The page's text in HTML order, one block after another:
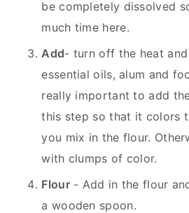
be completely dissolved
much time here.
Add- turn off the heat
essential oils, alum and
really important to add
this step so that it colors
you mix in the flour.
with clumps of color.
Flour- Add in the flour
a wooden spoon.